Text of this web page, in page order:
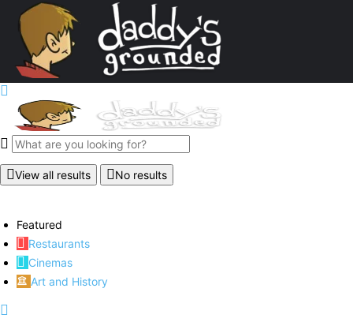
View all results No results
Featured
Restaurants
Cinemas
Art and History